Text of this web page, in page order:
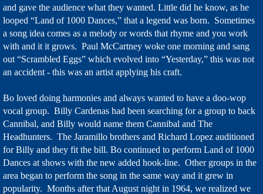
and gave the audience what they wanted. Little did he know, as he
looped “Land of 1000 Dances,” that a legend was born. Sometimes
a song idea comes as a melody or words that rhyme and you work
with and it it grows. Paul McCartney woke one morning and sang
out “Scrambled Eggs” which evolved into “Yesterday,” this was not
an accident - this was an artist applying his craft.
Bo loved doing harmonies and always wanted to have a doo-wop
vocal group. Billy Cardenas had been searching for a group to back
Cannibal, and Billy would name them Cannibal and The
Headhunters. The Jaramillo brothers and Richard Lopez auditioned
for Billy and they fit the bill. Bo continued to perform Land of 1000
Dances at shows with the new added hook-line. Other groups in the
area began to perform the song in the same way and it grew in
popularity. Months after that August night in 1964, we realized we